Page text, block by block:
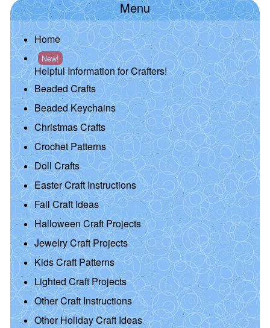
Menu
Home
New!
Helpful Information for Crafters!
Beaded Crafts
Beaded Keychains
Christmas Crafts
Crochet Patterns
Doll Crafts
Easter Craft Instructions
Fall Craft Ideas
Halloween Craft Projects
Jewelry Craft Projects
Kids Craft Patterns
Lighted Craft Projects
Other Craft Instructions
Other Holiday Craft Ideas